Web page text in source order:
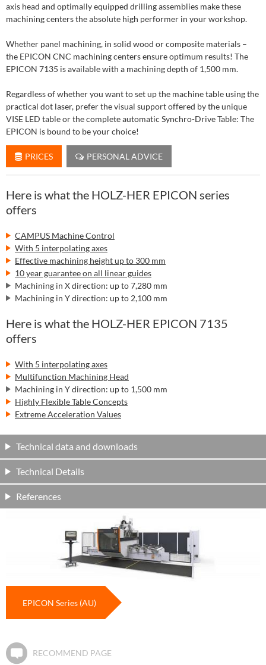
axis head and optimally equipped drilling assemblies make these
machining centers the absolute high performer in your workshop.
Whether panel machining, in solid wood or composite materials –
the EPICON CNC machining centers ensure optimum results! The
EPICON 7135 is available with a machining depth of 1,500 mm.
Regardless of whether you want to set up the machine table using the
practical dot laser, prefer the visual support offered by the unique
VISE LED table or the complete automatic Synchro-Drive Table: The
EPICON is bound to be your choice!
PRICES PERSONAL ADVICE
Here is what the HOLZ-HER EPICON series
offers
CAMPUS Machine Control
With 5 interpolating axes
Effective machining height up to 300 mm
10 year guarantee on all linear guides
Machining in X direction: up to 7,280 mm
Machining in Y direction: up to 2,100 mm
Here is what the HOLZ-HER EPICON 7135
offers
With 5 interpolating axes
Multifunction Machining Head
Machining in Y direction: up to 1,500 mm
Highly Flexible Table Concepts
Extreme Acceleration Values
Technical data and downloads
Technical Details
References
EPICON Series (AU)
RECOMMEND PAGE